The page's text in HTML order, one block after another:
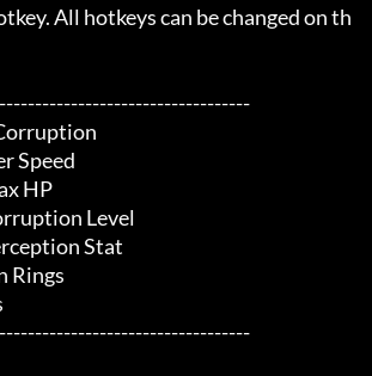
All hotkeys can be changed on th
Speed
HP
Level
Stat
Rings